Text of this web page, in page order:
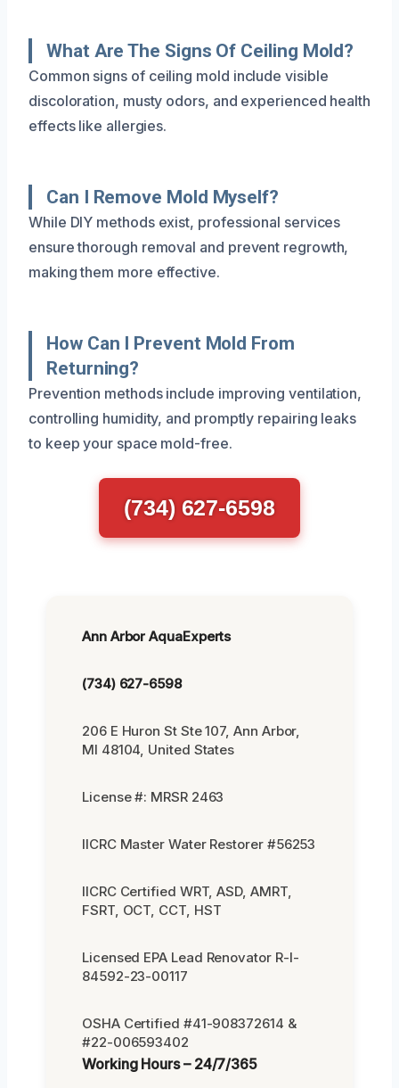
What Are The Signs Of Ceiling Mold?
Common signs of ceiling mold include visible
discoloration, musty odors, and experienced health
effects like allergies.
Can I Remove Mold Myself?
While DIY methods exist, professional services
ensure thorough removal and prevent regrowth,
making them more effective.
How Can I Prevent Mold From
Returning?
Prevention methods include improving ventilation,
controlling humidity, and promptly repairing leaks
to keep your space mold-free.
(734) 627-6598
Ann Arbor AquaExperts
(734) 627-6598
206 E Huron St Ste 107, Ann Arbor,
MI 48104, United States
License #: MRSR 2463
IICRC Master Water Restorer #56253
IICRC Certified WRT, ASD, AMRT,
FSRT, OCT, CCT, HST
Licensed EPA Lead Renovator R-I-
84592-23-00117
OSHA Certified #41-908372614 &
#22-006593402
Working Hours – 24/7/365